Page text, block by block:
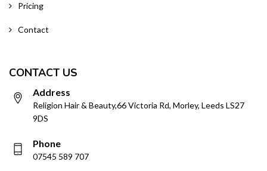
Pricing
Contact
CONTACT US
Address
Religion Hair & Beauty,66 Victoria Rd, Morley, Leeds LS27
9DS
Phone
07545 589 707